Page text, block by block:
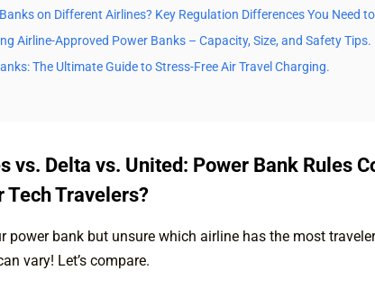
on Different Airlines? Key Regulation Differences You Need
Airline-Approved Power Banks – Capacity, Size, and Safety Tips.
The Ultimate Guide to Stress-Free Air Travel Charging.
vs. Delta vs. United: Power Bank Rules
Travelers?
power bank but unsure which airline has the most
vary! Let’s compare.